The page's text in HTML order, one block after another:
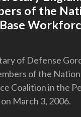
of the
of Defense
of the
Coalition in the
March 3, 2006.